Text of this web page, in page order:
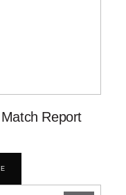
Report